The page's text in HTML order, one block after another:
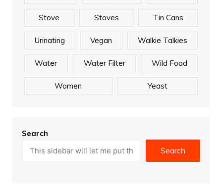
Stove Stoves Tin Cans
Urinating Vegan Walkie Talkies
Water Water Filter Wild Food
Women Yeast
Search
Search